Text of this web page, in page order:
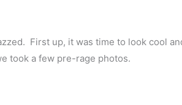
First up, it was time to look cool
took a few pre-rage photos.